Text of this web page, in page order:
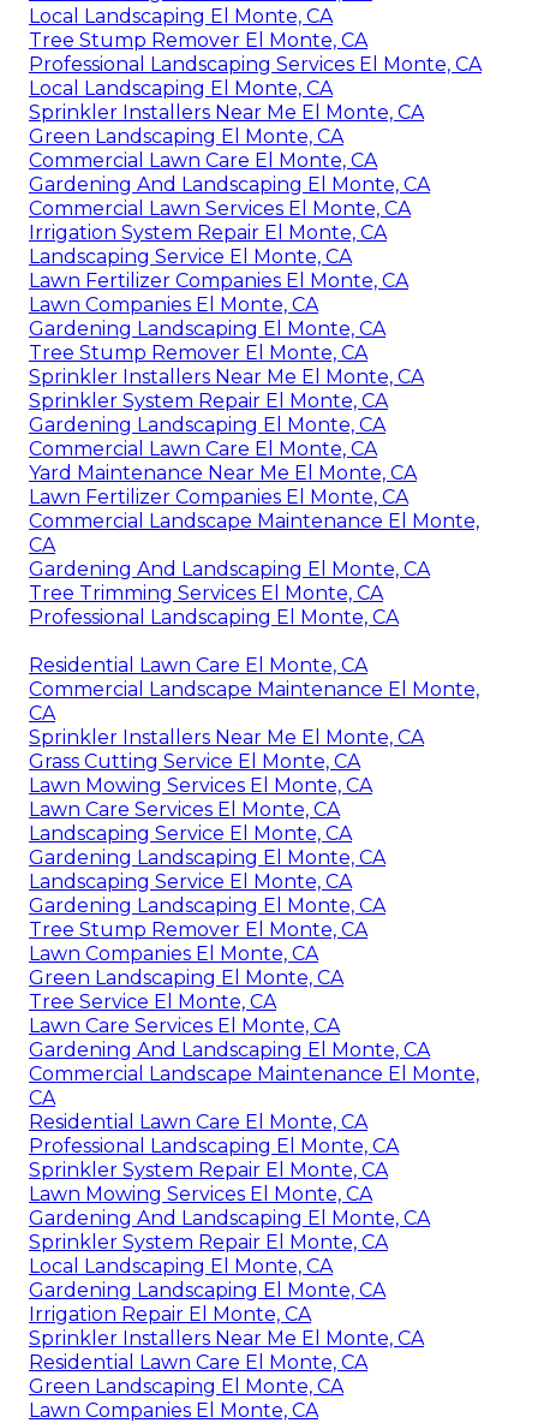
Local Landscaping El Monte, CA
Tree Stump Remover El Monte, CA
Professional Landscaping Services El Monte, CA
Local Landscaping El Monte, CA
Sprinkler Installers Near Me El Monte, CA
Green Landscaping El Monte, CA
Commercial Lawn Care El Monte, CA
Gardening And Landscaping El Monte, CA
Commercial Lawn Services El Monte, CA
Irrigation System Repair El Monte, CA
Landscaping Service El Monte, CA
Lawn Fertilizer Companies El Monte, CA
Lawn Companies El Monte, CA
Gardening Landscaping El Monte, CA
Tree Stump Remover El Monte, CA
Sprinkler Installers Near Me El Monte, CA
Sprinkler System Repair El Monte, CA
Gardening Landscaping El Monte, CA
Commercial Lawn Care El Monte, CA
Yard Maintenance Near Me El Monte, CA
Lawn Fertilizer Companies El Monte, CA
Commercial Landscape Maintenance El Monte,
CA
Gardening And Landscaping El Monte, CA
Tree Trimming Services El Monte, CA
Professional Landscaping El Monte, CA
Residential Lawn Care El Monte, CA
Commercial Landscape Maintenance El Monte,
CA
Sprinkler Installers Near Me El Monte, CA
Grass Cutting Service El Monte, CA
Lawn Mowing Services El Monte, CA
Lawn Care Services El Monte, CA
Landscaping Service El Monte, CA
Gardening Landscaping El Monte, CA
Landscaping Service El Monte, CA
Gardening Landscaping El Monte, CA
Tree Stump Remover El Monte, CA
Lawn Companies El Monte, CA
Green Landscaping El Monte, CA
Tree Service El Monte, CA
Lawn Care Services El Monte, CA
Gardening And Landscaping El Monte, CA
Commercial Landscape Maintenance El Monte,
CA
Residential Lawn Care El Monte, CA
Professional Landscaping El Monte, CA
Sprinkler System Repair El Monte, CA
Lawn Mowing Services El Monte, CA
Gardening And Landscaping El Monte, CA
Sprinkler System Repair El Monte, CA
Local Landscaping El Monte, CA
Gardening Landscaping El Monte, CA
Irrigation Repair El Monte, CA
Sprinkler Installers Near Me El Monte, CA
Residential Lawn Care El Monte, CA
Green Landscaping El Monte, CA
Lawn Companies El Monte, CA